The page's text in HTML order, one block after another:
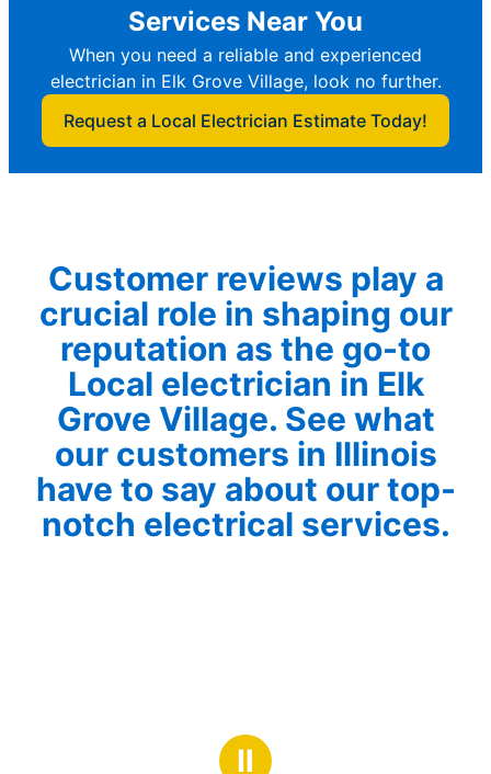
Services Near You
When you need a reliable and experienced
electrician in Elk Grove Village, look no further.
Request a Local Electrician Estimate Today!
Customer reviews play a
crucial role in shaping our
reputation as the go-to
Local electrician in Elk
Grove Village. See what
our customers in Illinois
have to say about our top-
notch electrical services.
Ⅱ